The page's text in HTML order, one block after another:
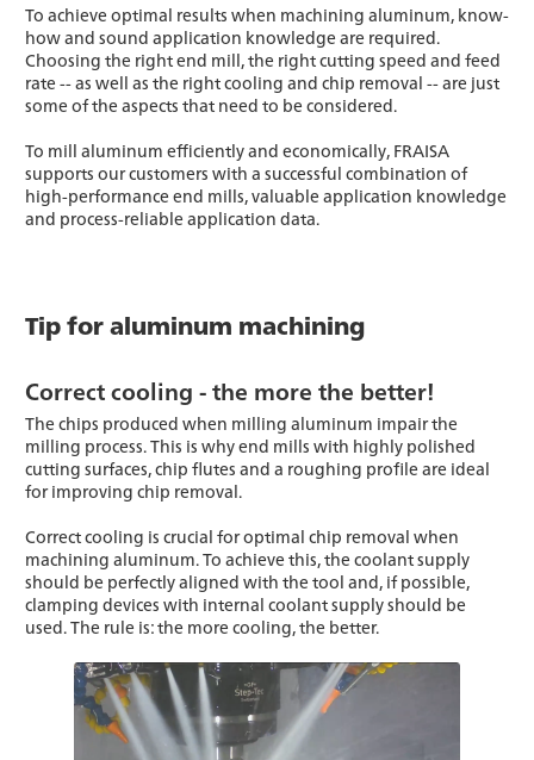
To achieve optimal results when machining aluminum, know-
how and sound application knowledge are required.
Choosing the right end mill, the right cutting speed and feed
rate -- as well as the right cooling and chip removal -- are just
some of the aspects that need to be considered.
To mill aluminum efficiently and economically, FRAISA
supports our customers with a successful combination of
high-performance end mills, valuable application knowledge
and process-reliable application data.
Tip for aluminum machining
Correct cooling - the more the better!
The chips produced when milling aluminum impair the
milling process. This is why end mills with highly polished
cutting surfaces, chip flutes and a roughing profile are ideal
for improving chip removal.
Correct cooling is crucial for optimal chip removal when
machining aluminum. To achieve this, the coolant supply
should be perfectly aligned with the tool and, if possible,
clamping devices with internal coolant supply should be
used. The rule is: the more cooling, the better.